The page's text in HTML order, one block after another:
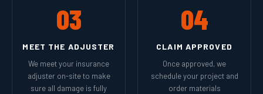
03
MEET THE ADJUSTER
We meet your insurance
adjuster on-site to make
sure all damage is fully
04
CLAIM APPROVED
Once approved, we
schedule your project and
order materials